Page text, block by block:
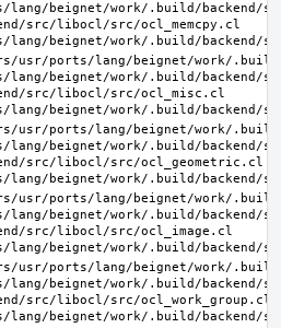
lang/beignet/work/.build/backend/
src/libocl/src/ocl_memcpy.cl
usr/ports/lang/beignet/work/
lang/beignet/work/.build/backend/
src/libocl/src/ocl_misc.cl
usr/ports/lang/beignet/work/
lang/beignet/work/.build/backend/
src/libocl/src/ocl_geometric.cl
usr/ports/lang/beignet/work/
lang/beignet/work/.build/backend/
src/libocl/src/ocl_image.cl
usr/ports/lang/beignet/work/
lang/beignet/work/.build/backend/
src/libocl/src/ocl_work_group.cl